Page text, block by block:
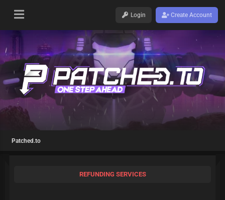
Login Create Account
Patched.to
REFUNDING SERVICES